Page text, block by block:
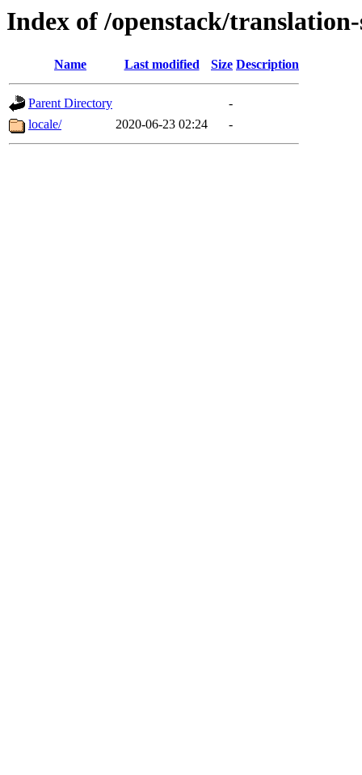
Index of /openstack/
Name Last modified Size Description
Parent Directory
-
locale/
2020-06-23 02:24 -